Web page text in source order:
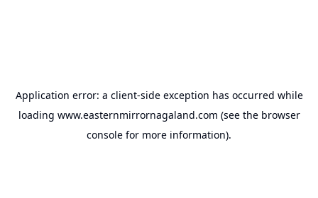
Application error: a client-side exception has occurred while
loading www.easternmirrornagaland.com (see the browser
console for more information).